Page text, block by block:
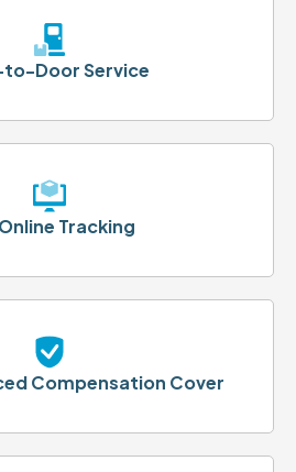
Door Service
Tracking
Compensation Cover